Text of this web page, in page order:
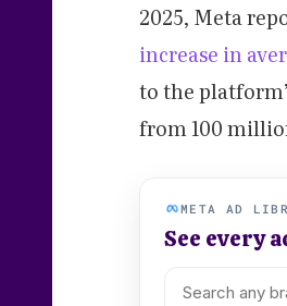
2025, Meta
increase in
to the
from 100
META AD
See every